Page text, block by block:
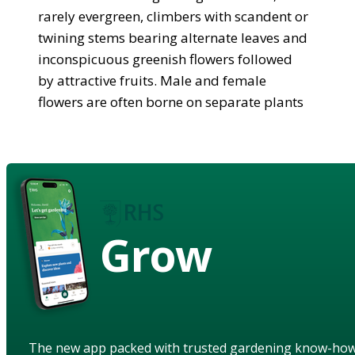
rarely evergreen, climbers with scandent or
twining stems bearing alternate leaves and
inconspicuous greenish flowers followed
by attractive fruits. Male and female
flowers are often borne on separate plants
Grow
The new app packed with trusted gardening know-